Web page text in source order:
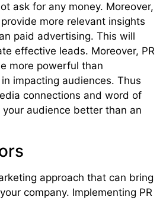
ask for any money. Moreover,
more relevant insights
paid advertising. This will
effective leads. Moreover, PR
more powerful than
impacting audiences. Thus
connections and word of
audience better than an
approach that can bring
company. Implementing PR